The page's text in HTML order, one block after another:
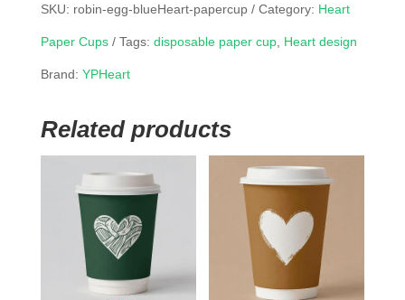
SKU: robin-egg-blueHeart-papercup Category: Heart
Paper Cups Tags: disposable paper cup, Heart design
Brand: YPHeart
Related products